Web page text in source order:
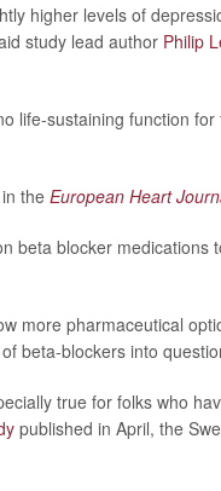
higher levels of
study lead author Philip
life-sustaining function
the European Heart
beta blocker
more pharmaceutical
beta-blockers into
true for folks who
published in April, the